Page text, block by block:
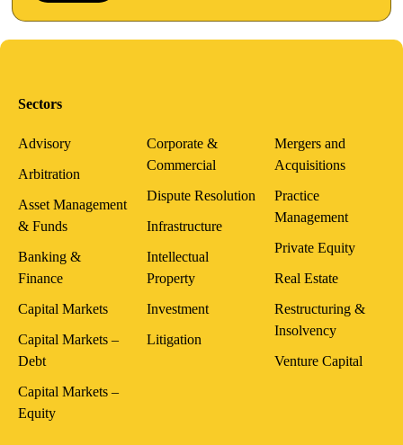
Sectors
Advisory
Arbitration
Asset Management
& Funds
Banking &
Finance
Capital Markets
Capital Markets –
Debt
Capital Markets –
Equity
Corporate &
Commercial
Dispute Resolution
Infrastructure
Intellectual
Property
Investment
Litigation
Mergers and
Acquisitions
Practice
Management
Private Equity
Real Estate
Restructuring &
Insolvency
Venture Capital